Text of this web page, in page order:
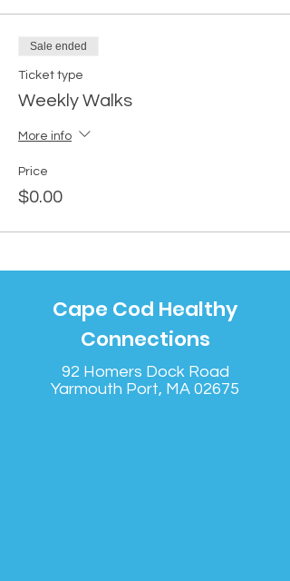
Sale ended
Ticket type
Weekly Walks
More info
Price
$0.00
Cape Cod Healthy
Connections
92 Homers Dock Road
Yarmouth Port, MA 02675